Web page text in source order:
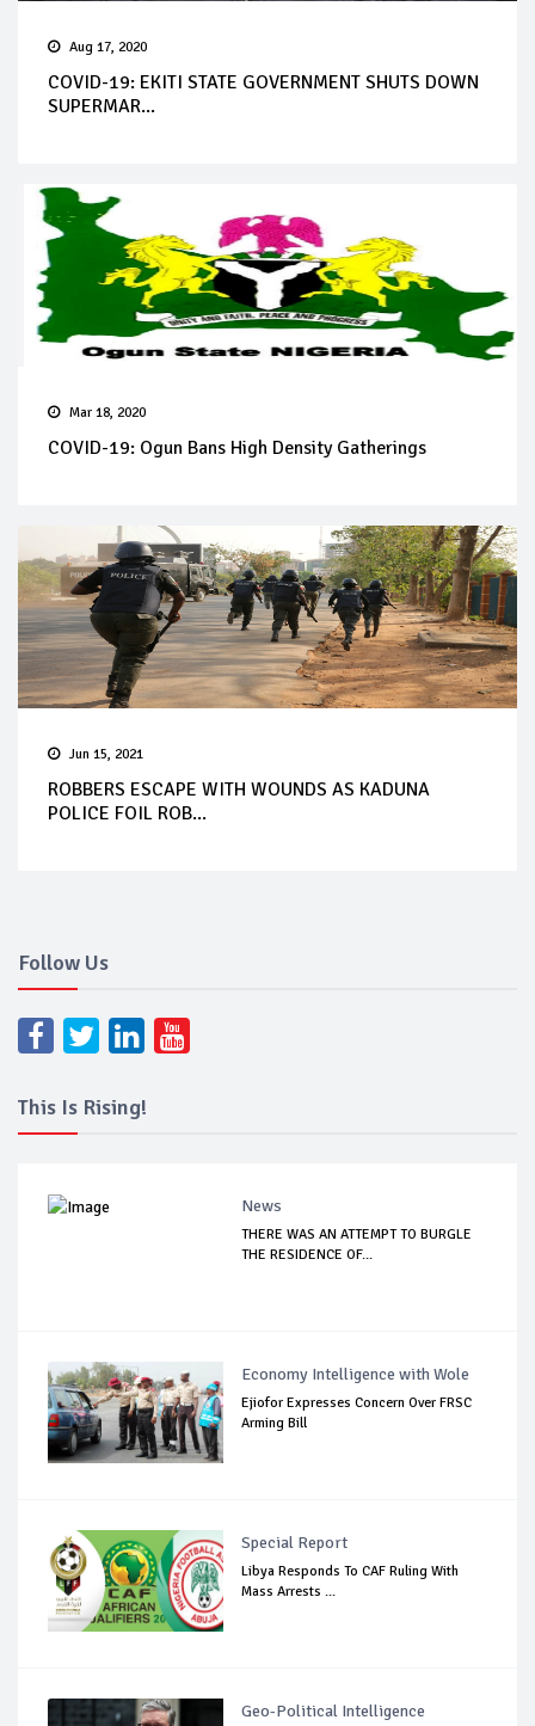
Aug 17, 2020
COVID-19: EKITI STATE GOVERNMENT SHUTS DOWN
SUPERMAR...
Mar 18, 2020
COVID-19: Ogun Bans High Density Gatherings
Jun 15, 2021
ROBBERS ESCAPE WITH WOUNDS AS KADUNA
POLICE FOIL ROB...
Follow Us
This Is Rising!
News
THERE WAS AN ATTEMPT TO BURGLE
THE RESIDENCE OF...
Economy Intelligence with Wole
Ejiofor Expresses Concern Over FRSC
Arming Bill
Special Report
Libya Responds To CAF Ruling With
Mass Arrests ...
Geo-Political Intelligence